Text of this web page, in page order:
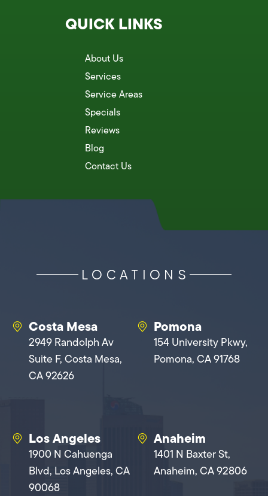
QUICK LINKS
About Us
Services
Service Areas
Specials
Reviews
Blog
Contact Us
LOCATIONS
Costa Mesa
2949 Randolph Av
Suite F, Costa Mesa,
CA 92626
Pomona
154 University Pkwy,
Pomona, CA 91768
Los Angeles
1900 N Cahuenga
Blvd, Los Angeles, CA
90068
Anaheim
1401 N Baxter St,
Anaheim, CA 92806